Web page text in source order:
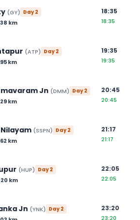
(GY) Day2
km
18:35
18:35
(ATP) Day2
km
19:35
19:35
Jn (DMM) Day2
km
20:45
20:45
Nilayam (SSPN) Day2
km
21:17
21:17
(HUP) Day2
km
22:05
22:05
Jn (YNK) Day2 23:20
23:20